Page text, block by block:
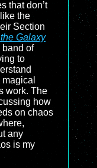
that don’t
the
Section
Galaxy
band of
to
work. The
how
on chaos
any
is my